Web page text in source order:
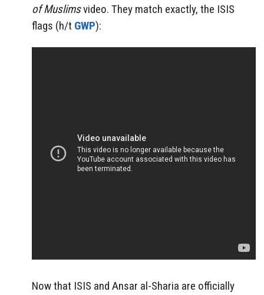
of Muslimsvideo. They match exactly, the ISIS
flags (h/t GWP):
Now that ISIS and Ansar al-Sharia are officially